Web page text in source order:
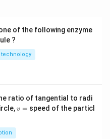
of the following enzyme
?
ratio of tangential to radi
v
v = speed of the particl